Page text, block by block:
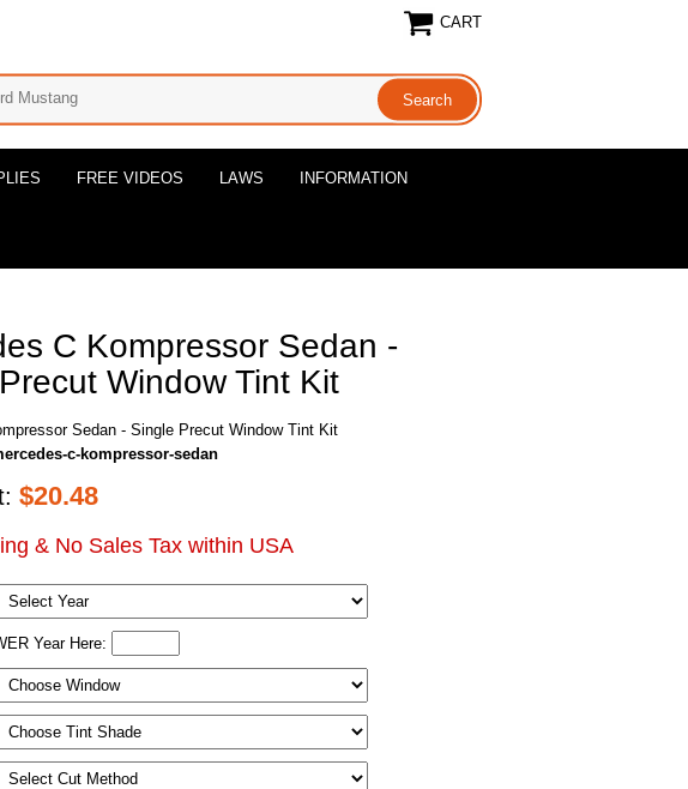
CART
FREE VIDEOS LAWS INFORMATION
C Kompressor Sedan -
Window Tint Kit
Sedan - Single Precut Window Tint Kit
c-kompressor-sedan
$20.48
& No Sales Tax within USA
Year Here: